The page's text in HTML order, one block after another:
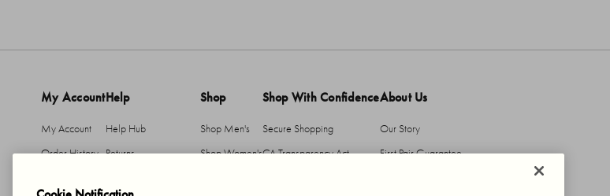
My Account
My Account
Order History
Help
Help Hub
Returns
Shop
Shop Men's
Shop Women's
Shop With Confidence
Secure Shopping
CA Transparency Act
About Us
Our Story
First Pair Guarantee